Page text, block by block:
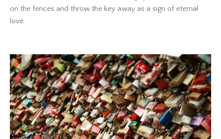
on the fences and throw the key away as a sign of eternal
love.